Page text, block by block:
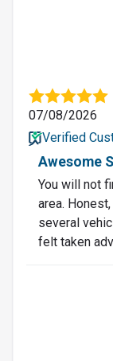
07/08/2026
Verified
Awesome
You will not
area.
several
felt taken